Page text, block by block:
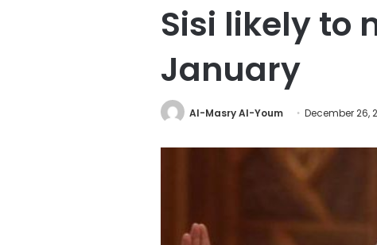
Sisi likely to
January
Al-Masry Al-Youm December 26,